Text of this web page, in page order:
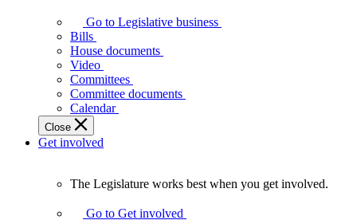
Assembly
makes
laws
affect
Ontarians.
Go to Legislative business
Bills
House documents
Video
Committees
Committee documents
Calendar
Close
Get involved
Legislature
The Legislature works best when you get involved.
Go to Get involved